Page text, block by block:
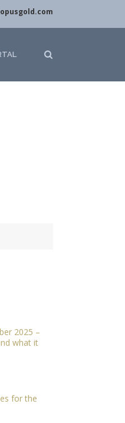
2025 –
what it
for the